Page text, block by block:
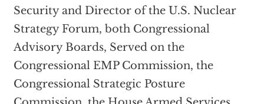
Security and Director of the U.S. Nuclear
Strategy Forum, both Congressional
Advisory Boards, Served on the
Congressional EMP Commission, the
Congressional Strategic Posture